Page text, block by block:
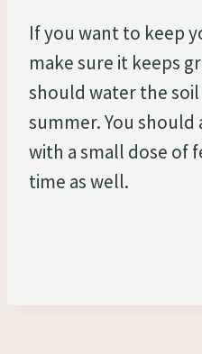
If you want to keep
make sure it keeps
should water the
summer. You
with a small dose of
time as well.